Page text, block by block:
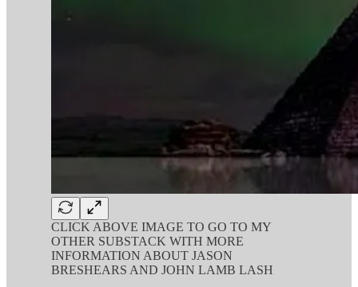
CLICK ABOVE IMAGE TO GO TO MY
OTHER SUBSTACK WITH MORE
INFORMATION ABOUT JASON
BRESHEARS AND JOHN LAMB LASH